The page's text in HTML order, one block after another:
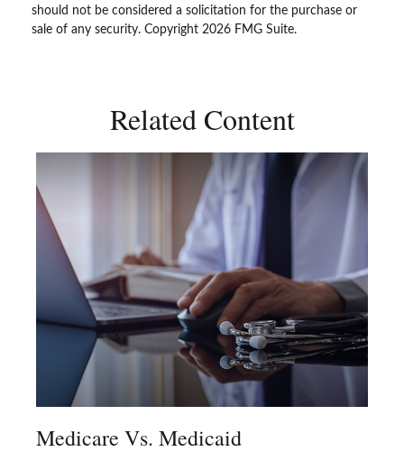
should not be considered a solicitation for the purchase or
sale of any security. Copyright 2026 FMG Suite.
Related Content
Medicare Vs. Medicaid